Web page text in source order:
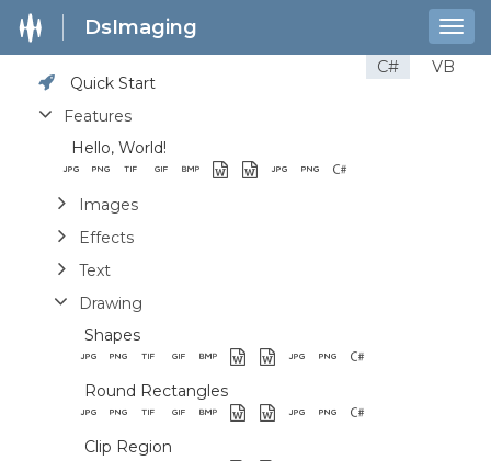
DsImaging
C#
VB
Quick Start
Features
Hello, World!
Images
Effects
Text
Drawing
Shapes
Round Rectangles
Clip Region